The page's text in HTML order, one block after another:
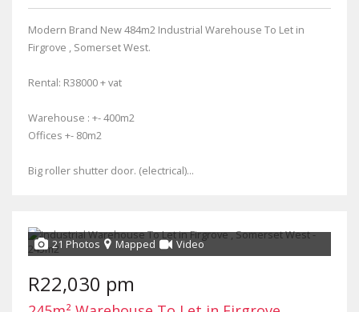
Modern Brand New 484m2 Industrial Warehouse To Let in
Firgrove , Somerset West.
Rental: R38000 + vat
Warehouse : +- 400m2
Offices +- 80m2
Big roller shutter door. (electrical)...
21 Photos Mapped Video
R22,030 pm